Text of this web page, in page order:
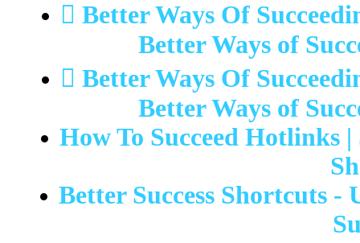
 Better Ways Of
Better Ways of
 Better Ways Of
Better Ways of
How To Succeed Hotlinks
Better Success Shortcuts